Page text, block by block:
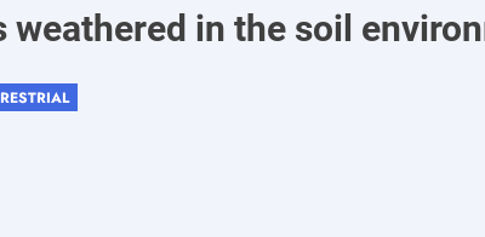
in the soil